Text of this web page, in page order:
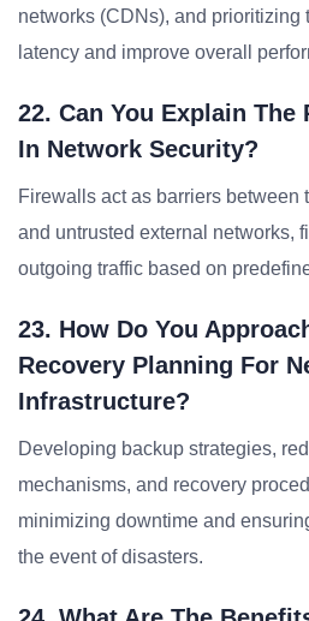
networks (CDNs), and prioritizing
latency and improve overall
22. Can You Explain
In Network Security?
Firewalls act as barriers between
and untrusted external networks,
outgoing traffic based on
23. How Do You
Recovery Planning For
Infrastructure?
Developing backup strategies,
mechanisms, and recovery
minimizing downtime and
the event of disasters.